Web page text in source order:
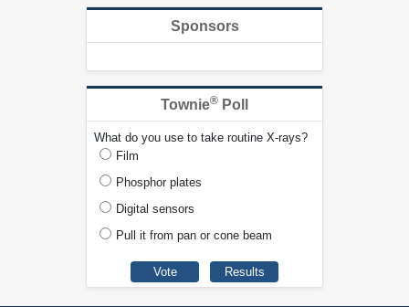
Sponsors
Townie® Poll
What do you use to take routine X-rays?
Film
Phosphor plates
Digital sensors
Pull it from pan or cone beam